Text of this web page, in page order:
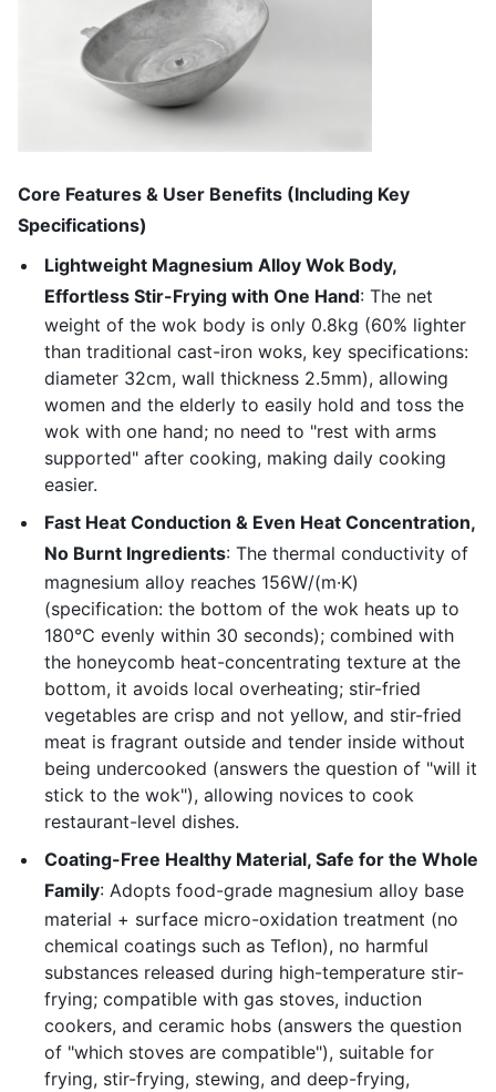
Core Features & User Benefits (Including Key
Specifications)
Lightweight Magnesium Alloy Wok Body,
Effortless Stir-Frying with One Hand: The net
weight of the wok body is only 0.8kg (60% lighter
than traditional cast-iron woks, key specifications:
diameter 32cm, wall thickness 2.5mm), allowing
women and the elderly to easily hold and toss the
wok with one hand; no need to "rest with arms
supported" after cooking, making daily cooking
easier.
Fast Heat Conduction & Even Heat Concentration,
No Burnt Ingredients: The thermal conductivity of
magnesium alloy reaches 156W/(m·K)
(specification: the bottom of the wok heats up to
180℃ evenly within 30 seconds); combined with
the honeycomb heat-concentrating texture at the
bottom, it avoids local overheating; stir-fried
vegetables are crisp and not yellow, and stir-fried
meat is fragrant outside and tender inside without
being undercooked (answers the question of "will it
stick to the wok"), allowing novices to cook
restaurant-level dishes.
Coating-Free Healthy Material, Safe for the Whole
Family: Adopts food-grade magnesium alloy base
material + surface micro-oxidation treatment (no
chemical coatings such as Teflon), no harmful
substances released during high-temperature stir-
frying; compatible with gas stoves, induction
cookers, and ceramic hobs (answers the question
of "which stoves are compatible"), suitable for
frying, stir-frying, stewing, and deep-frying,